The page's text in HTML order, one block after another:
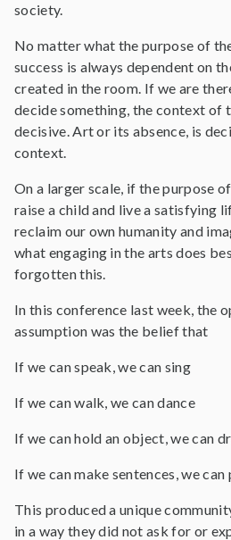
society.
No matter what the purpose of
success is always dependent on
created in the room. If we are
decide something, the context of
decisive. Art or its absence, is
context.
On a larger scale, if the purpose
raise a child and live a satisfying
reclaim our own humanity and
what engaging in the arts does
forgotten this.
In this conference last week, the
assumption was the belief that
If we can speak, we can sing
If we can walk, we can dance
If we can hold an object, we can
If we can make sentences, we
This produced a unique
in a way they did not ask for or